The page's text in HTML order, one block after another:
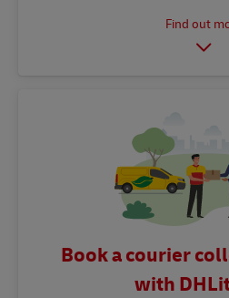
Book a courier
with